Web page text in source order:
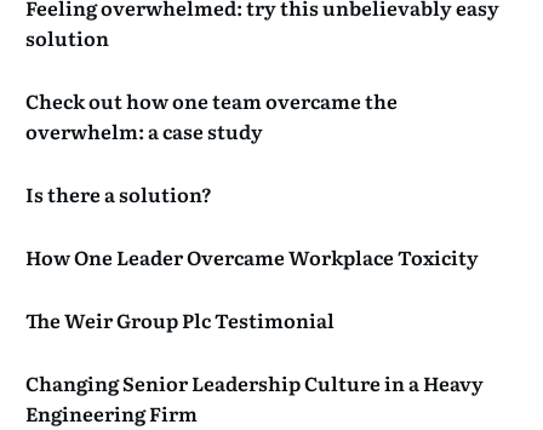
Feeling overwhelmed: try this unbelievably easy
solution
Check out how one team overcame the
overwhelm: a case study
Is there a solution?
How One Leader Overcame Workplace Toxicity
The Weir Group Plc Testimonial
Changing Senior Leadership Culture in a Heavy
Engineering Firm